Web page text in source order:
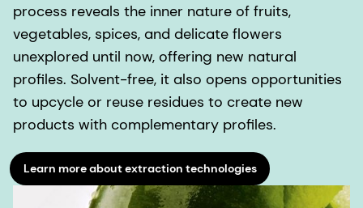
process reveals the inner nature of fruits,
vegetables, spices, and delicate flowers
unexplored until now, offering new natural
profiles. Solvent-free, it also opens opportunities
to upcycle or reuse residues to create new
products with complementary profiles.
Learn more about extraction technologies